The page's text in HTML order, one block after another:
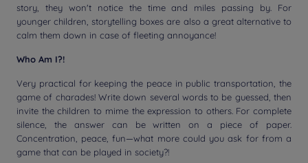
story, they won't notice the time and miles passing by. For
younger children, storytelling boxes are also a great alternative to
calm them down in case of fleeting annoyance!
Who Am I?!
Very practical for keeping the peace in public transportation, the
game of charades! Write down several words to be guessed, then
invite the children to mime the expression to others. For complete
silence, the answer can be written on a piece of paper.
Concentration, peace, fun—what more could you ask for from a
game that can be played in society?!